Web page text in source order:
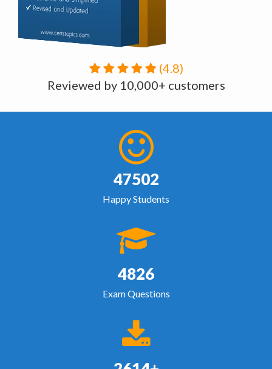
(4.8)
Reviewed by 10,000+ customers
47502
Happy Students
4826
Exam Questions